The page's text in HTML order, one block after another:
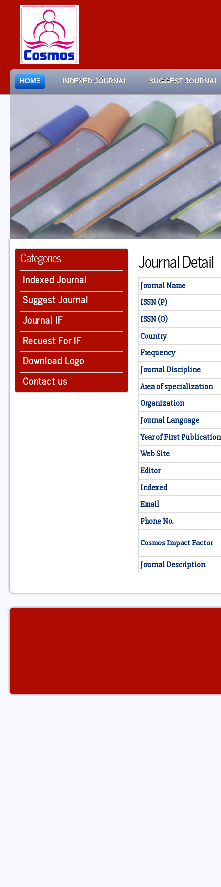
HOME INDEXED JOURNAL SUGGEST JOURNAL
Categories
Indexed Journal
Suggest Journal
Journal IF
Request For IF
Download Logo
Contact us
Journal Detail
Journal Name
ISSN (P)
ISSN (O)
Country
Frequency
Journal Discipline
Area of specialization
Organization
Journal Language
Year of First Publication
Web Site
Editor
Indexed
Email
Phone No.
Cosmos Impact Factor
Journal Description